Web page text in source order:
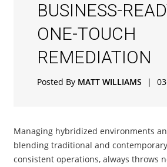
BUSINESS-
ONE-TOUCH
REMEDIATION
Posted By MATT WILLIAMS |
Managing hybridized environments
blending traditional and
consistent operations, always throws